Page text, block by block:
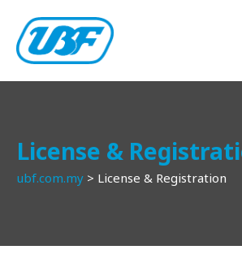
License &
ubf.com.my > License & Registration